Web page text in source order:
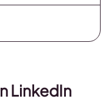
LinkedIn